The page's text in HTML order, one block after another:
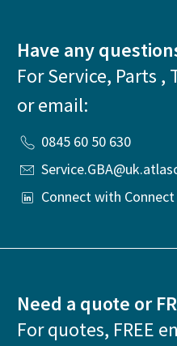
Have any
For Service, Parts
or email:
0845 60 50 630
Connect with
Need a quote or
For quotes, FREE